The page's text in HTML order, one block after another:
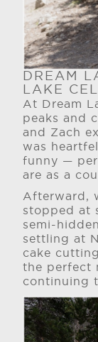
DREAM
LAKE
At Dream
peaks and
and Zach
was
funny —
are as a
Afterward,
stopped at
semi-
settling at
cake
the perfect
continuing